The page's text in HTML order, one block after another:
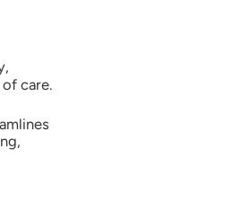
care.